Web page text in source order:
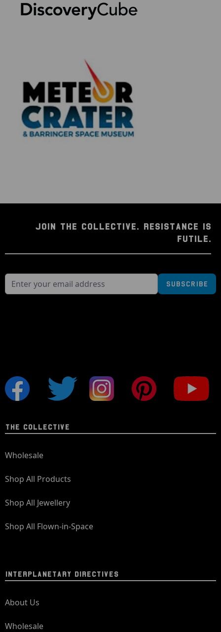
JOIN THE COLLECTIVE. RESISTANCE IS
FUTILE.
Subscribe
THE COLLECTIVE
Wholesale
Shop All Products
Shop All Jewellery
Shop All Flown-in-Space
INTERPLANETARY DIRECTIVES
About Us
Wholesale